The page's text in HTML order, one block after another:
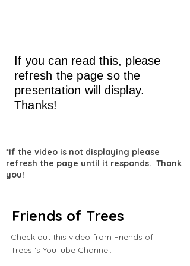
If you can read this, please
refresh the page so the
presentation will display.
Thanks!
*If the video is not displaying please
refresh the page until it responds. Thank
you!
Friends of Trees
Check out this video from Friends of
Trees ‘s YouTube Channel.